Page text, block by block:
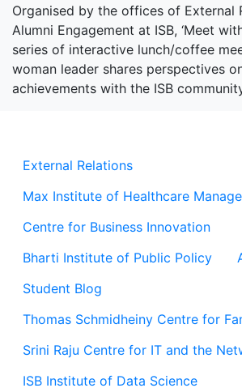
External Relations
Max Institute of Healthcare
Centre for Business Innovation
Bharti Institute of Public Policy
Student Blog
Thomas Schmidheiny Centre for
Srini Raju Centre for IT and the
ISB Institute of Data Science
Organised by the offices of External
Alumni Engagement at ISB, ‘Meet
series of interactive lunch/coffee
woman leader shares perspectives
achievements with the ISB